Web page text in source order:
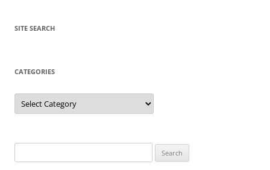
SITE SEARCH
CATEGORIES
Categories
for: